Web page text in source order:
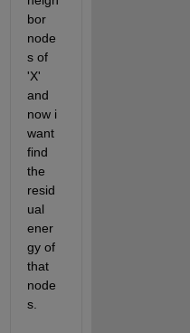
bor
node
s of
'X'
and
now i
want
find
the
resid
ual
ener
gy of
that
node
s.